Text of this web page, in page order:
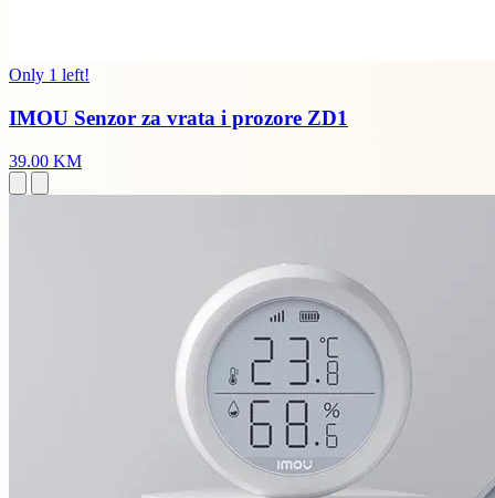
Only 1 left!
IMOU Senzor za vrata i prozore ZD1
39.00 KM